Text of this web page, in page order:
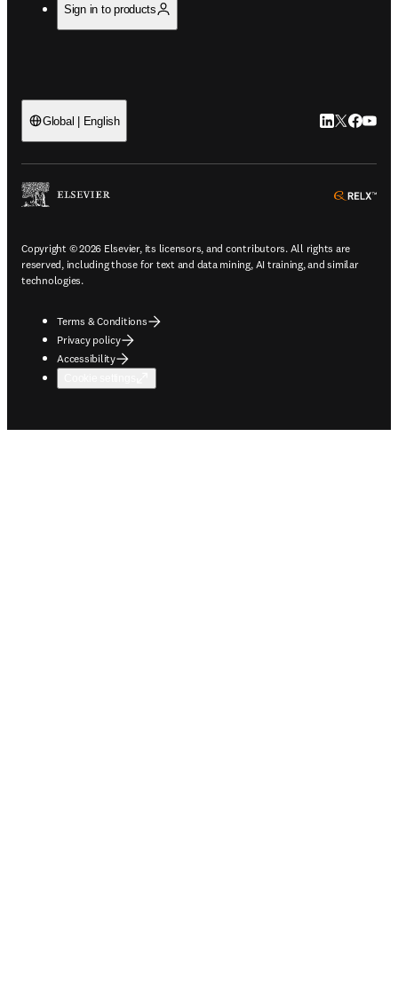
Sign in to products
Global | English LinkedIn
Twitter
Copyright © 2026 Elsevier, its licensors, and contributors. All rights are
reserved, including those for text and data mining, AI training, and similar
technologies.
Terms & Conditions
Privacy policy
Accessibility